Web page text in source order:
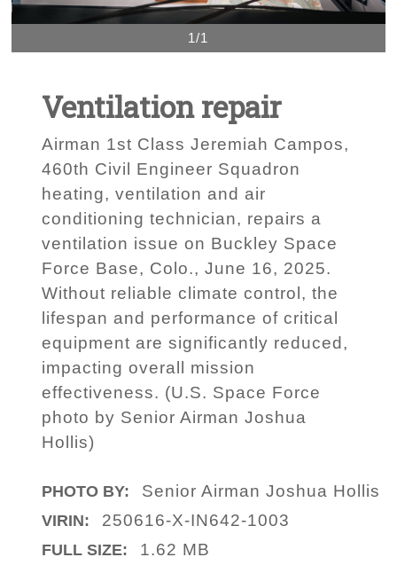
1/1
Ventilation repair
Airman 1st Class Jeremiah Campos,
460th Civil Engineer Squadron
heating, ventilation and air
conditioning technician, repairs a
ventilation issue on Buckley Space
Force Base, Colo., June 16, 2025.
Without reliable climate control, the
lifespan and performance of critical
equipment are significantly reduced,
impacting overall mission
effectiveness. (U.S. Space Force
photo by Senior Airman Joshua
Hollis)
PHOTO BY: Senior Airman Joshua Hollis
VIRIN: 250616-X-IN642-1003
FULL SIZE: 1.62 MB